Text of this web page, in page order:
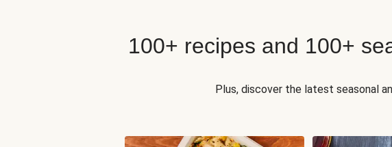
100+ recipes and 100+
Plus, discover the latest seasonal